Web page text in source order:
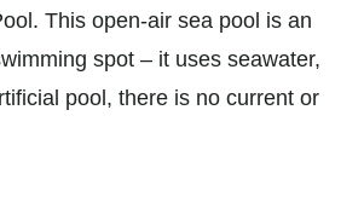
This open-air sea pool is an
spot – it uses seawater,
pool, there is no current or